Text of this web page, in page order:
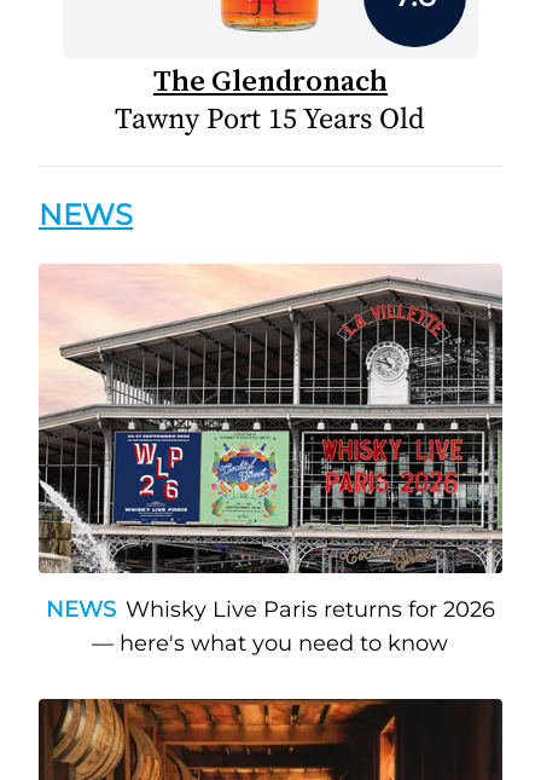
The Glendronach
Tawny Port 15 Years Old
NEWS
NEWS Whisky Live Paris returns for 2026
— here's what you need to know